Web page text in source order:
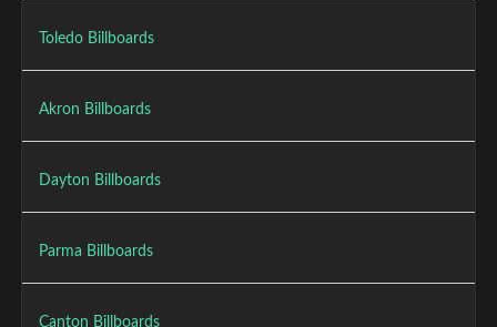
Toledo Billboards
Akron Billboards
Dayton Billboards
Parma Billboards
Canton Billboards